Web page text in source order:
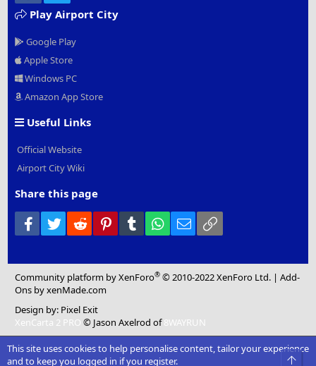
Play Airport City
Google Play
Apple Store
Windows PC
Amazon App Store
Useful Links
Official Website
Airport City Wiki
Share this page
Facebook
Twitter Reddit PinterestTumblr WhatsApp
Email
Community platform by XenForo® © 2010-2022 XenForo Ltd. |Add-
Ons by xenMade.com
Design by: Pixel Exit
XenCarta 2 PRO © Jason Axelrod of8WAYRUN
This site uses cookies to help personalise content, tailor your experience
and to keep you logged in if you register.
Top